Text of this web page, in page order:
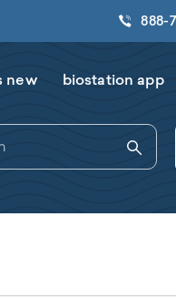
888-
new biostation app